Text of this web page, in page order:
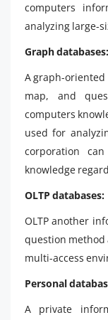
computers
analyzing large-
Graph databases:
A graph-
map, and
computers
used for
corporation
knowledge
OLTP databases:
OLTP another
question
multi-access
Personal
A private